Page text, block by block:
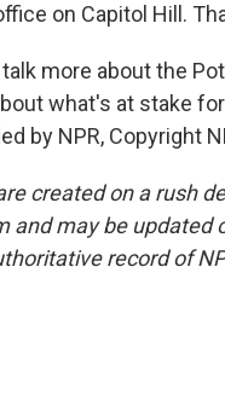
on Capitol Hill.
more about the
what's at stake
by NPR, Copyright
created on a rush
and may be updated
record of